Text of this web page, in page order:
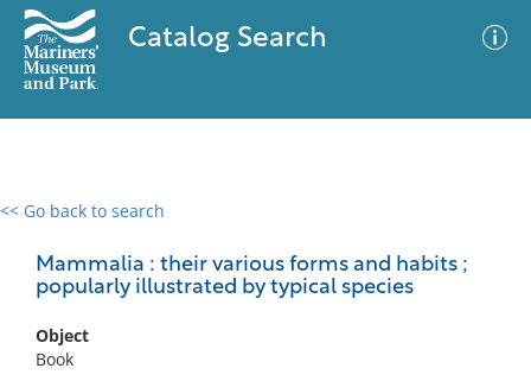
Catalog Search
<< Go back to search
Mammalia : their various forms and habits ;
popularly illustrated by typical species
Object
Book
0 results